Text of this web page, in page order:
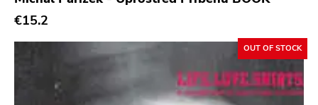
Peaceville
Dr Strange
€15.2
OUT OF STOCK